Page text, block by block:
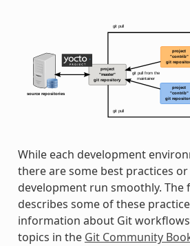
While each development
there are some best practices
development run smoothly. The
describes some of these
information about Git
topics in the Git Community